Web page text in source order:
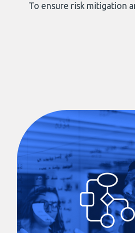
To ensure risk mitigation